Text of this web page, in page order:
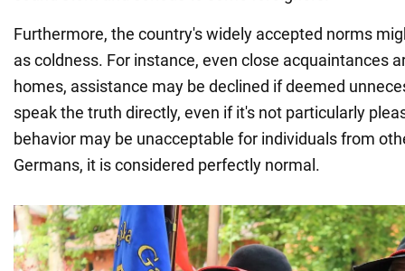
Furthermore, the country's widely accepted norms
as coldness. For instance, even close acquaintances
homes, assistance may be declined if deemed
speak the truth directly, even if it's not particularly
behavior may be unacceptable for individuals from
Germans, it is considered perfectly normal.